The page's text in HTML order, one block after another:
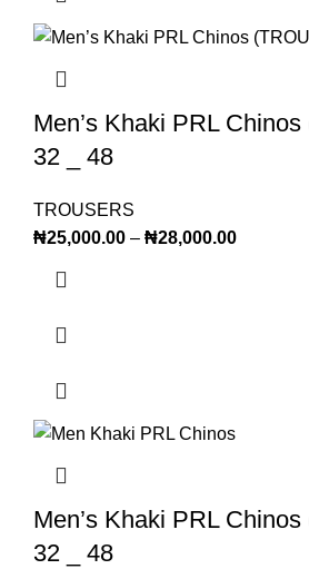
Men’s Khaki PRL
32 _ 48
TROUSERS
₦25,000.00 – ₦28,000.00
Men’s Khaki PRL
32 _ 48